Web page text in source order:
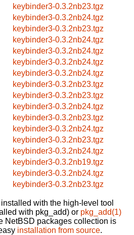
keybinder3-0.3.2nb23.tgz
keybinder3-0.3.2nb24.tgz
keybinder3-0.3.2nb23.tgz
keybinder3-0.3.2nb24.tgz
keybinder3-0.3.2nb24.tgz
keybinder3-0.3.2nb24.tgz
keybinder3-0.3.2nb24.tgz
keybinder3-0.3.2nb23.tgz
keybinder3-0.3.2nb23.tgz
keybinder3-0.3.2nb24.tgz
keybinder3-0.3.2nb23.tgz
keybinder3-0.3.2nb24.tgz
keybinder3-0.3.2nb23.tgz
keybinder3-0.3.2nb24.tgz
keybinder3-0.3.2nb19.tgz
keybinder3-0.3.2nb24.tgz
keybinder3-0.3.2nb23.tgz
with the high-level tool
with pkg_add) or pkg_add(1)
NetBSD packages collection is
installation from source.